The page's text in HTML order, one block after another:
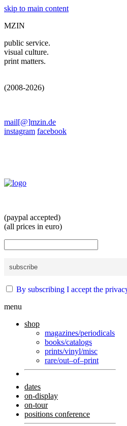
skip to main content
MZIN
public service.
visual culture.
print matters.
(2008-2026)
mail[@]mzin.de
instagram facebook
(paypal accepted)
(all prices in euro)
By subscribing I accept the
menu
shop
magazines/periodicals
books/catalogs
prints/vinyl/misc
rare/out–of–print
dates
on-display
on-tour
positions conference